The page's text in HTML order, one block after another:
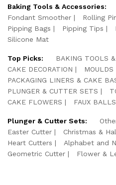
Baking Tools & Accessories:
Fondant Smoother
Rolling
Pipping Bags
Pipping Tips
Silicone Mat
Top Picks:
BAKING TOOLS &
CAKE DECORATION
MOULDS
PACKAGING LINERS & CAKE
PLUNGER & CUTTER SETS
CAKE FLOWERS
FAUX BALLS
Plunger & Cutter Sets:
Easter Cutter
Christmas &
Heart Cutters
Alphabet and
Geometric Cutter
Flower &